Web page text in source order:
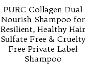
PURC Collagen Dual
Nourish Shampoo for
Resilient, Healthy Hair
Sulfate Free & Cruelty
Free Private Label
Shampoo